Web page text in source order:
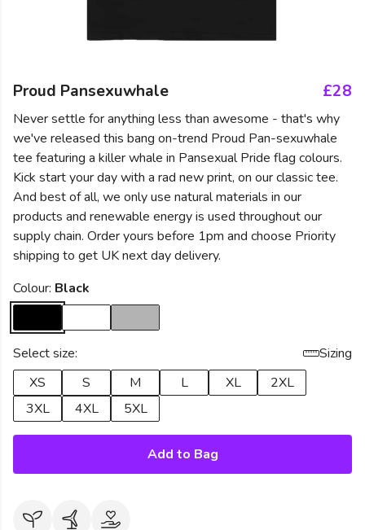
Proud Pansexuwhale £28
Never settle for anything less than awesome - that's why
we've released this bang on-trend Proud Pan-sexuwhale
tee featuring a killer whale in Pansexual Pride flag colours.
Kick start your day with a rad new print, on our classic tee.
And best of all, we only use natural materials in our
products and renewable energy is used throughout our
supply chain. Order yours before 1pm and choose Priority
shipping to get UK next day delivery.
Colour: Black
Select size:
Sizing
XS
S M L XL
2XL
3XL
4XL 5XL
Add to Bag